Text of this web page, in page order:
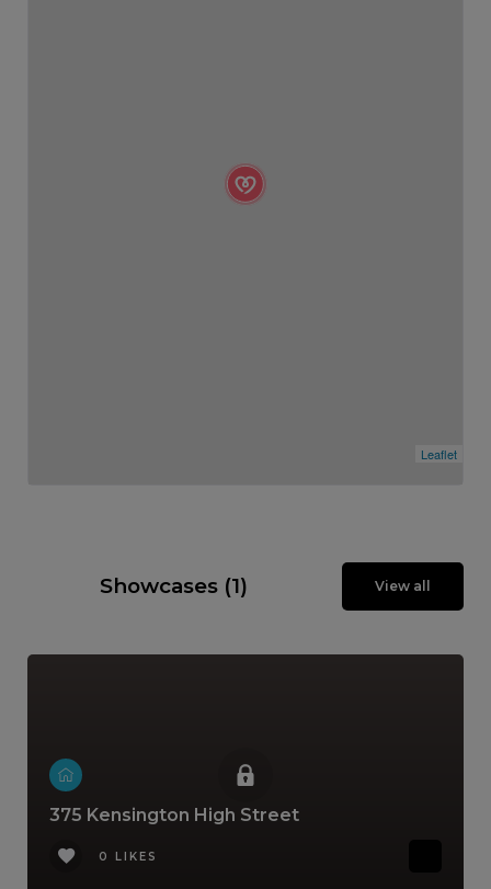
Leaflet
Showcases (1) View all
375 Kensington High Street
0 LIKES